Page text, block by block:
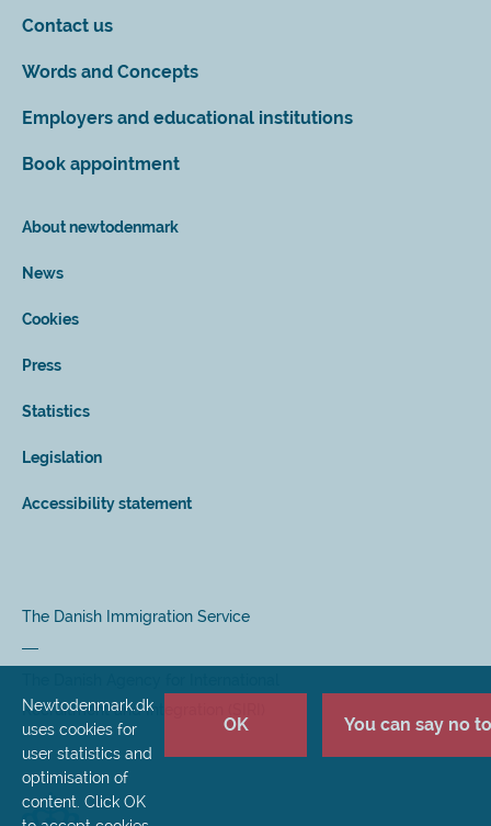
Contact us
Words and Concepts
Employers and educational institutions
Book appointment
About newtodenmark
News
Cookies
Press
Statistics
Legislation
Accessibility statement
The Danish Immigration Service
Recruitment and Integration (SIRI)
Newtodenmark.dk
uses cookies for
user statistics and
optimisation of
content. Click OK
OK You can say no